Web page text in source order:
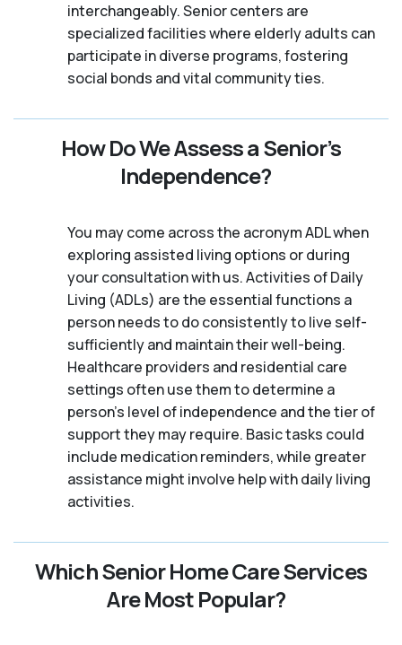
interchangeably. Senior centers are
specialized facilities where elderly adults can
participate in diverse programs, fostering
social bonds and vital community ties.
How Do We Assess a Senior’s
Independence?
You may come across the acronym ADL when
exploring assisted living options or during
your consultation with us. Activities of Daily
Living (ADLs) are the essential functions a
person needs to do consistently to live self-
sufficiently and maintain their well-being.
Healthcare providers and residential care
settings often use them to determine a
person's level of independence and the tier of
support they may require. Basic tasks could
include medication reminders, while greater
assistance might involve help with daily living
activities.
Which Senior Home Care Services
Are Most Popular?